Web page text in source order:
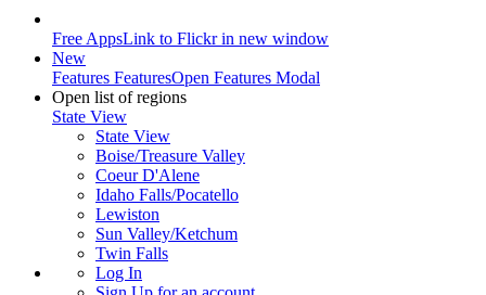
Free AppsLink to Flickr in new window
New
Features FeaturesOpen Features Modal
Open list of regions
State View
State View
Boise/Treasure Valley
Coeur D'Alene
Idaho Falls/Pocatello
Lewiston
Sun Valley/Ketchum
Twin Falls
Log In